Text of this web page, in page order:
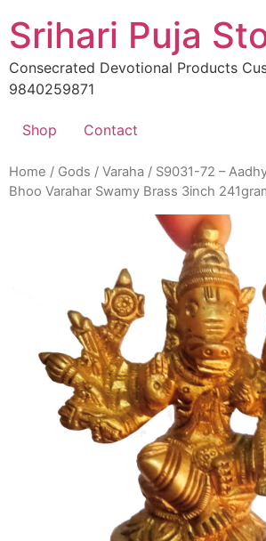
to
content
Srihari Puja
Consecrated Devotional Products
9840259871
Shop Contact
Home / Gods / Varaha / S9031-72 –
Bhoo Varahar Swamy Brass 3inch